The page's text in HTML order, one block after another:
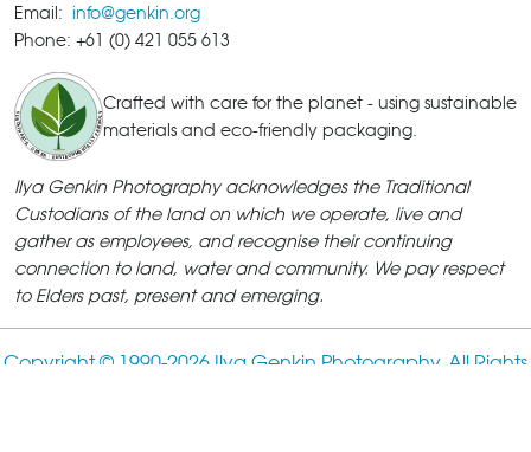
Email: info@genkin.org
Phone: +61 (0) 421 055 613
Crafted with care for the planet - using sustainable
materials and eco-friendly packaging.
Ilya Genkin Photography acknowledges the Traditional
Custodians of the land on which we operate, live and
gather as employees, and recognise their continuing
connection to land, water and community. We pay respect
to Elders past, present and emerging.
Copyright © 1990-2026 Ilya Genkin Photography. All Rights